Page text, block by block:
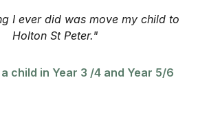
I ever did was move my child to
Holton St Peter."
child in Year 3 /4 and Year 5/6